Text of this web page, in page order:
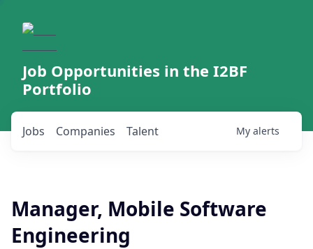
Job Opportunities in the I2BF
Portfolio
Jobs Companies Talent My alerts
Manager, Mobile Software
Engineering